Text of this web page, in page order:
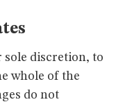
sole discretion, to
whole of the
do not